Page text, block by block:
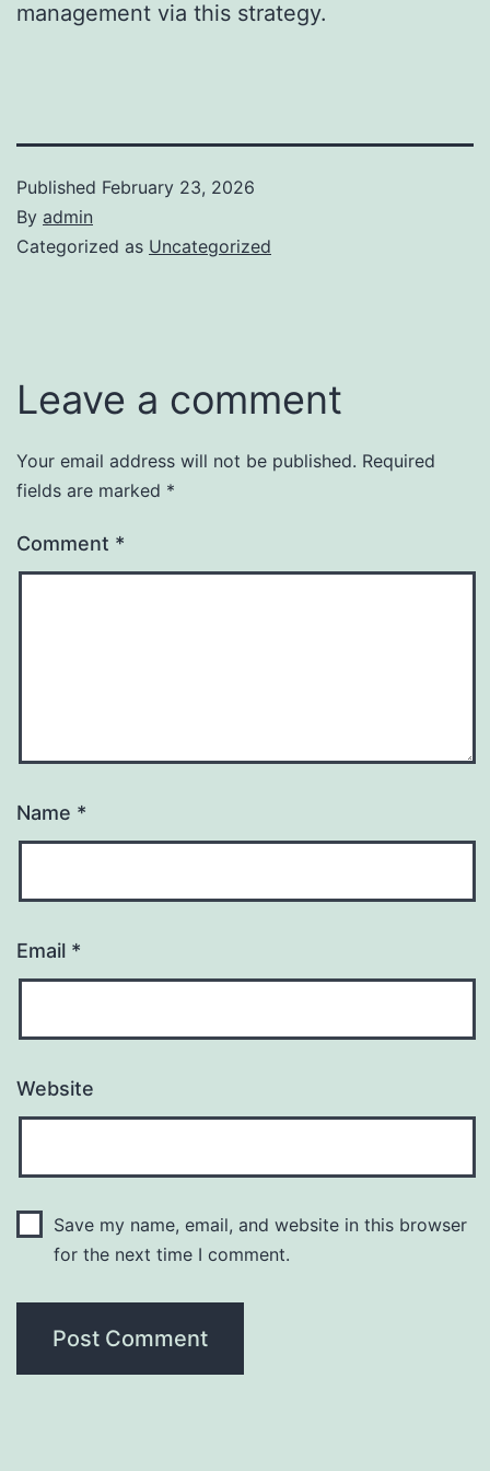
management via this strategy.
Published February 23, 2026
By admin
Categorized as Uncategorized
Leave a comment
Your email address will not be published. Required
fields are marked *
Comment *
Name *
Email *
Website
Save my name, email, and website in this browser
for the next time I comment.